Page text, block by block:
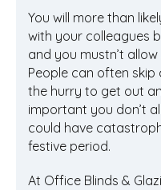
You will more than
with your colleagues
and you mustn’t
People can often
the hurry to get out
important you don’t
could have
festive period.
At Office Blinds &